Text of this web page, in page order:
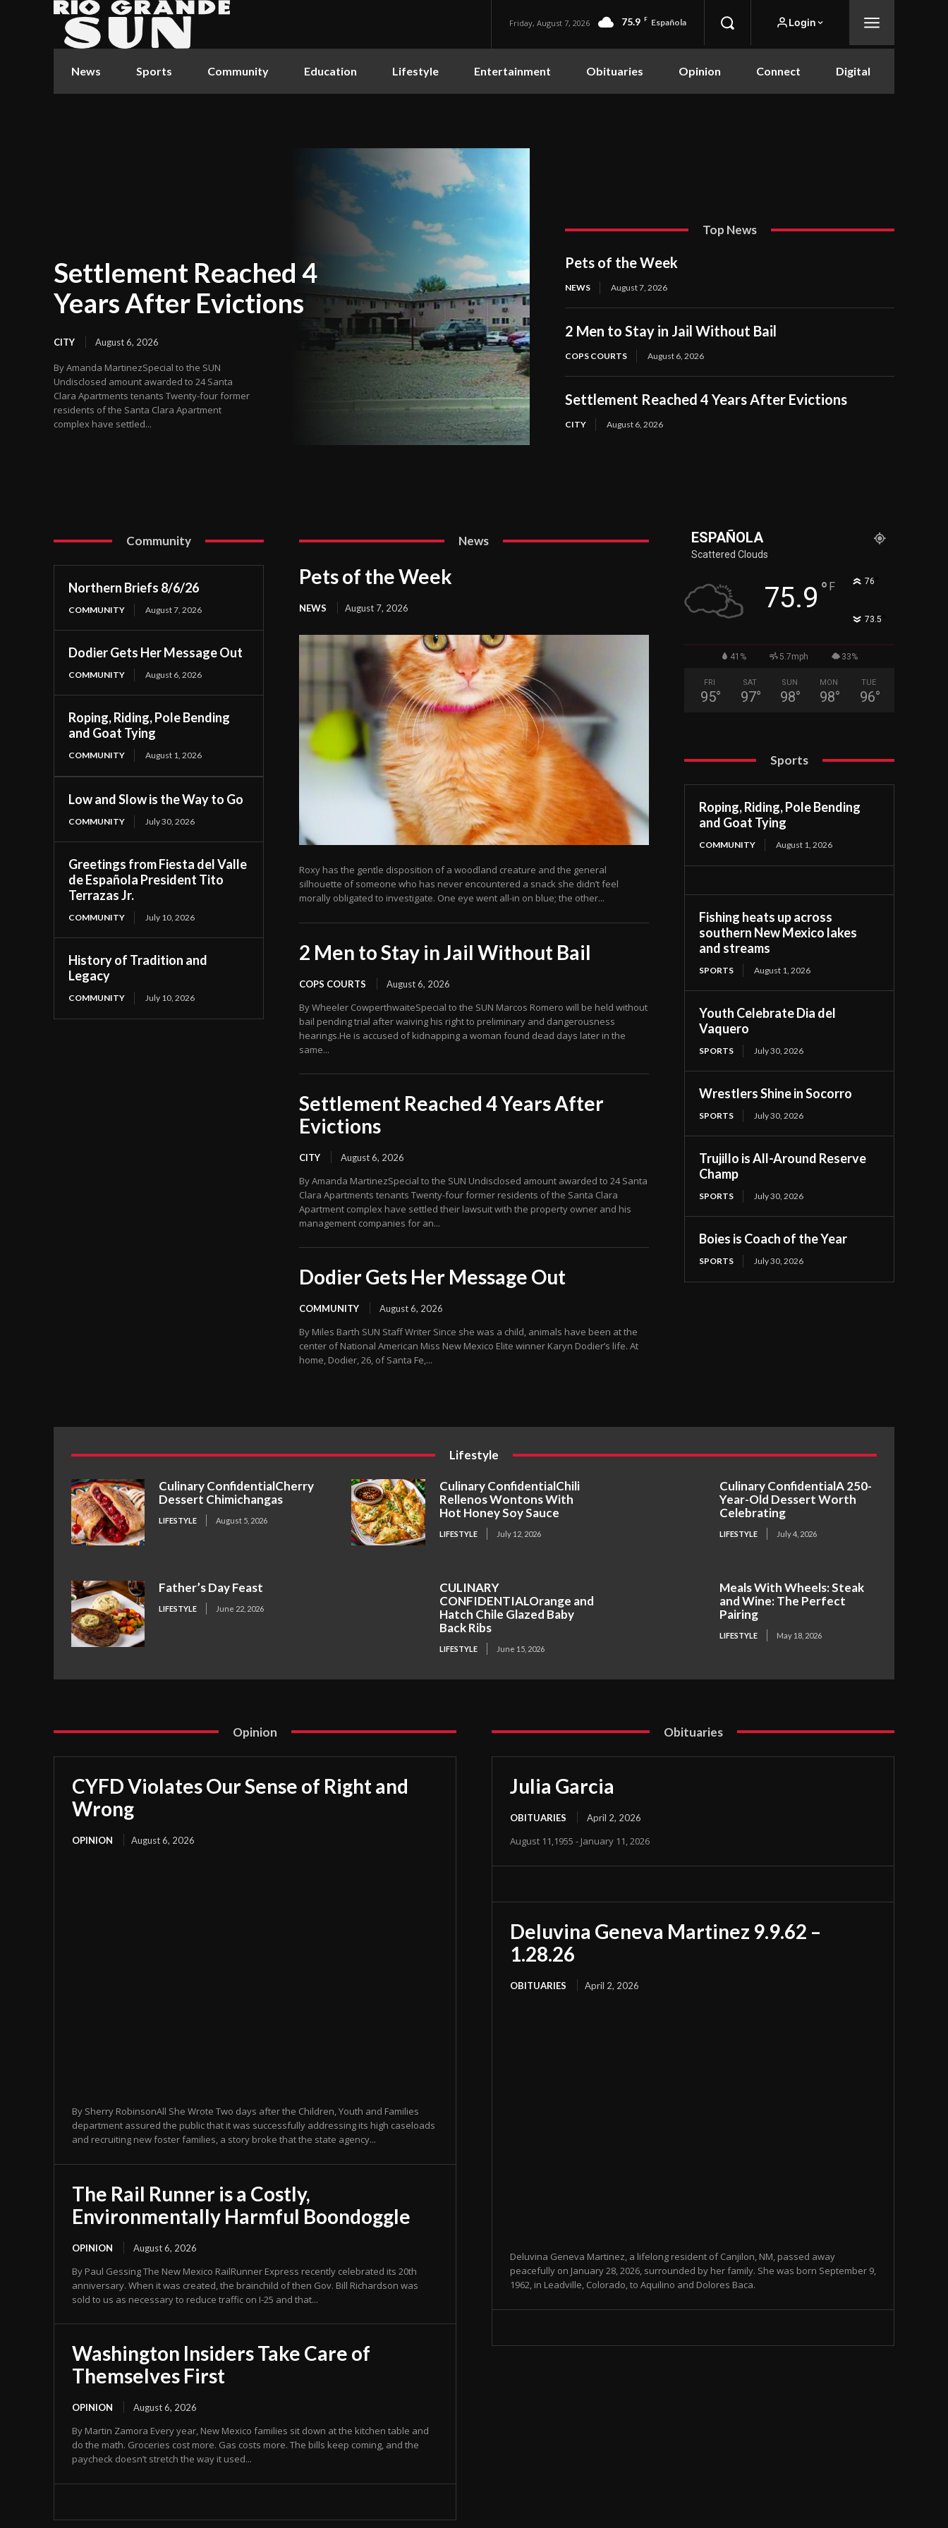
Friday, August 7, 2026 75.9 F Española Login
News Sports Community Education Lifestyle Entertainment Obituaries Opinion Connect Digital
Settlement Reached 4
Years After Evictions
CITY August 6, 2026
By Amanda MartinezSpecial to the SUN
Undisclosed amount awarded to 24 Santa
Clara Apartments tenants Twenty-four former
residents of the Santa Clara Apartment
complex have settled...
Top News
Pets of the Week
NEWS August 7, 2026
2 Men to Stay in Jail Without Bail
COPS COURTS August 6, 2026
Settlement Reached 4 Years After Evictions
CITY August 6, 2026
Community
Northern Briefs 8/6/26
COMMUNITY August 7, 2026
Dodier Gets Her Message Out
COMMUNITY August 6, 2026
Roping, Riding, Pole Bending
and Goat Tying
COMMUNITY August 1, 2026
Low and Slow is the Way to Go
COMMUNITY July 30, 2026
Greetings from Fiesta del Valle
de Española President Tito
Terrazas Jr.
COMMUNITY July 10, 2026
History of Tradition and
Legacy
COMMUNITY July 10, 2026
News
Pets of the Week
NEWS August 7, 2026
Roxy has the gentle disposition of a woodland creature and the general
silhouette of someone who has never encountered a snack she didn’t feel
morally obligated to investigate. One eye went all-in on blue; the other...
2 Men to Stay in Jail Without Bail
COPS COURTS August 6, 2026
By Wheeler CowperthwaiteSpecial to the SUN Marcos Romero will be held without
bail pending trial after waiving his right to preliminary and dangerousness
hearings.He is accused of kidnapping a woman found dead days later in the
same...
Settlement Reached 4 Years After
Evictions
CITY August 6, 2026
By Amanda MartinezSpecial to the SUN Undisclosed amount awarded to 24 Santa
Clara Apartments tenants Twenty-four former residents of the Santa Clara
Apartment complex have settled their lawsuit with the property owner and his
management companies for an...
Dodier Gets Her Message Out
COMMUNITY August 6, 2026
By Miles Barth SUN Staff Writer Since she was a child, animals have been at the
center of National American Miss New Mexico Elite winner Karyn Dodier’s life. At
home, Dodier, 26, of Santa Fe,...
ESPAÑOLA
Scattered Clouds
75.9 ° F 76
73.5
41% 5.7mph 33%
FRI
95°
SAT
97°
SUN
98°
MON
98°
TUE
96°
Sports
Roping, Riding, Pole Bending
and Goat Tying
COMMUNITY August 1, 2026
Fishing heats up across
southern New Mexico lakes
and streams
SPORTS August 1, 2026
Youth Celebrate Dia del
Vaquero
SPORTS July 30, 2026
Wrestlers Shine in Socorro
SPORTS July 30, 2026
Trujillo is All-Around Reserve
Champ
SPORTS July 30, 2026
Boies is Coach of the Year
SPORTS July 30, 2026
Lifestyle
Culinary ConfidentialCherry
Dessert Chimichangas
LIFESTYLE August 5, 2026
Culinary ConfidentialChili
Rellenos Wontons With
Hot Honey Soy Sauce
LIFESTYLE July 12, 2026
Culinary ConfidentialA 250-
Year-Old Dessert Worth
Celebrating
LIFESTYLE July 4, 2026
Father’s Day Feast
LIFESTYLE June 22, 2026
CULINARY
CONFIDENTIALOrange and
Hatch Chile Glazed Baby
Back Ribs
LIFESTYLE June 15, 2026
Meals With Wheels: Steak
and Wine: The Perfect
Pairing
LIFESTYLE May 18, 2026
Opinion
CYFD Violates Our Sense of Right and
Wrong
OPINION August 6, 2026
By Sherry RobinsonAll She Wrote Two days after the Children, Youth and Families
department assured the public that it was successfully addressing its high caseloads
and recruiting new foster families, a story broke that the state agency...
The Rail Runner is a Costly,
Environmentally Harmful Boondoggle
OPINION August 6, 2026
By Paul Gessing The New Mexico RailRunner Express recently celebrated its 20th
anniversary. When it was created, the brainchild of then Gov. Bill Richardson was
sold to us as necessary to reduce traffic on I-25 and that...
Washington Insiders Take Care of
Themselves First
OPINION August 6, 2026
By Martin Zamora Every year, New Mexico families sit down at the kitchen table and
do the math. Groceries cost more. Gas costs more. The bills keep coming, and the
paycheck doesn’t stretch the way it used...
Obituaries
Julia Garcia
OBITUARIES April 2, 2026
August 11,1955 - January 11, 2026
Deluvina Geneva Martinez 9.9.62 –
1.28.26
OBITUARIES April 2, 2026
Deluvina Geneva Martinez, a lifelong resident of Canjilon, NM, passed away
peacefully on January 28, 2026, surrounded by her family. She was born September 9,
1962, in Leadville, Colorado, to Aquilino and Dolores Baca.